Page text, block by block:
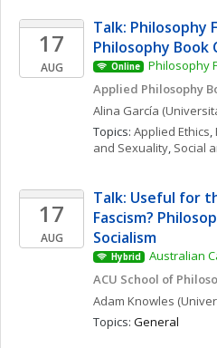
17
AUG
Talk: Philosophy
Philosophy Book
Online
Philosophy
Applied Philosophy
Alina García
Topics: Applied Ethics,
and Sexuality, Social
17
AUG
Talk: Useful for
Fascism?
Socialism
Hybrid
Australian
ACU School of
Adam Knowles
Topics: General